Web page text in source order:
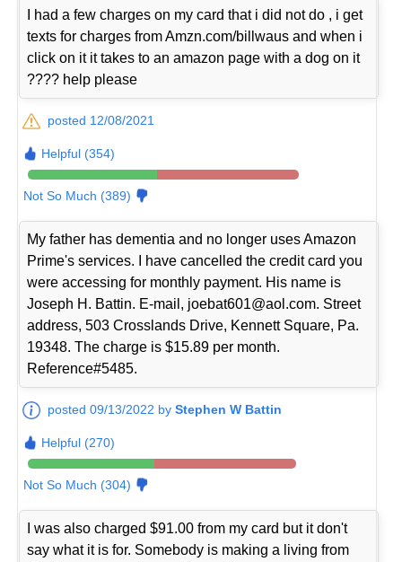
I had a few charges on my card that i did not do , i get
texts for charges from Amzn.com/billwaus and when i
click on it it takes to an amazon page with a dog on it
???? help please
posted 12/08/2021
Helpful (354)
Not So Much (389)
My father has dementia and no longer uses Amazon
Prime's services. I have cancelled the credit card you
were accessing for monthly payment. His name is
Joseph H. Battin. E-mail, joebat601@aol.com. Street
address, 503 Crosslands Drive, Kennett Square, Pa.
19348. The charge is $15.89 per month.
Reference#5485.
posted 09/13/2022 byStephen W Battin
Helpful (270)
Not So Much (304)
I was also charged $91.00 from my card but it don't
say what it is for. Somebody is making a living from